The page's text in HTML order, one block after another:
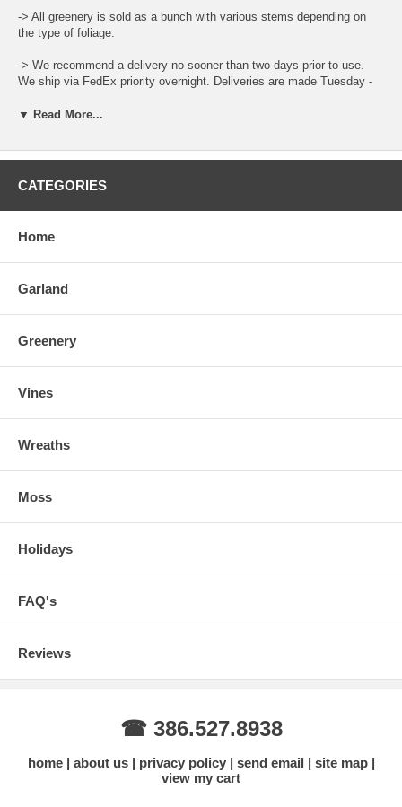
-> All greenery is sold as a bunch with various stems depending on
the type of foliage.
-> We recommend a delivery no sooner than two days prior to use.
We ship via FedEx priority overnight. Deliveries are made Tuesday -
-> When ordering place the total amount needed in the Qty Box and
update the cart for total.
-> There is a "Comment and Preferred Delivery" section during
such as custom lengths of garlands and your desired delivery date.
the moisture to air out. Keep stored in a cool and dry environment.
▼ Read More...
CATEGORIES
Home
Garland
Greenery
Vines
Wreaths
Moss
Holidays
FAQ's
Reviews
☎ 386.527.8938
home about us privacy policy send email
site map
view my cart